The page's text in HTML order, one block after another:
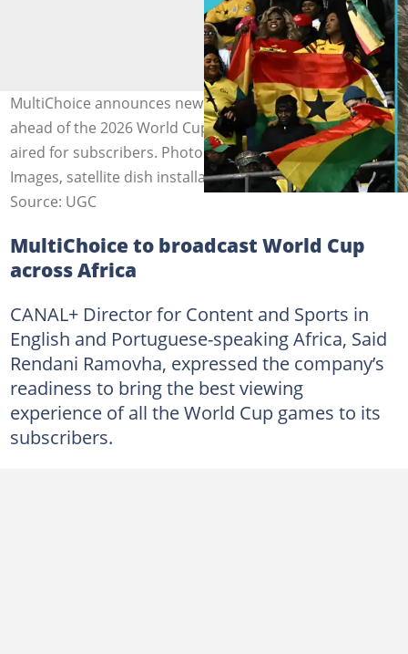
MultiChoice announces new packages for Ghanaians
ahead of the 2026 World Cup, with all games set to be
aired for subscribers. Photo credit: JOE KLAMAR/Getty
Images, satellite dish installation.
Source: UGC
MultiChoice to broadcast World Cup
across Africa
CANAL+ Director for Content and Sports in
English and Portuguese-speaking Africa, Said
Rendani Ramovha, expressed the company’s
readiness to bring the best viewing
experience of all the World Cup games to its
subscribers.